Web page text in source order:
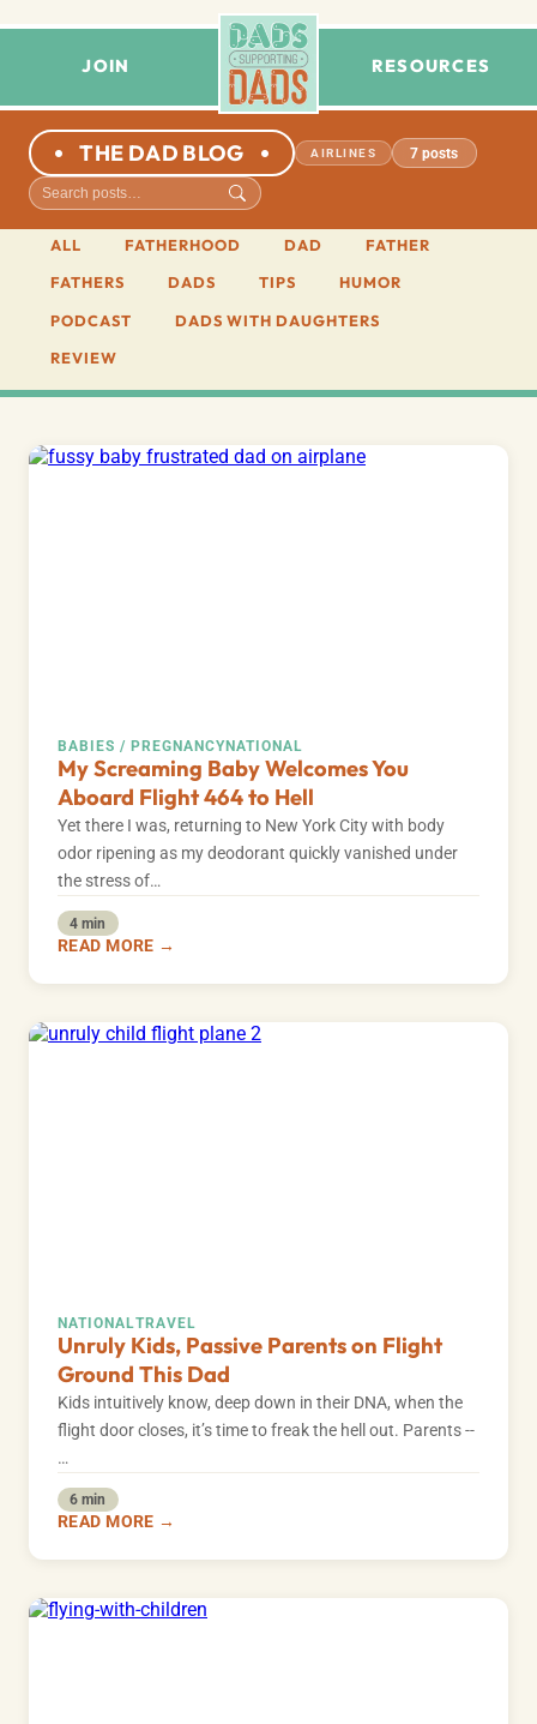
JOIN RESOURCES
THE DAD BLOG AIRLINES 7 posts
ALL FATHERHOOD DAD
FATHER
FATHERS
DADS TIPS
HUMOR
PODCAST
DADS WITH DAUGHTERS
REVIEW
BABIES / PREGNANCYNATIONAL
My Screaming Baby Welcomes You
Aboard Flight 464 to Hell
Yet there I was, returning to New York City with body
odor ripening as my deodorant quickly vanished under
the stress of…
4 min
READ MORE →
NATIONALTRAVEL
Unruly Kids, Passive Parents on Flight
Ground This Dad
Kids intuitively know, deep down in their DNA, when the
flight door closes, it’s time to freak the hell out. Parents --
…
6 min
READ MORE →